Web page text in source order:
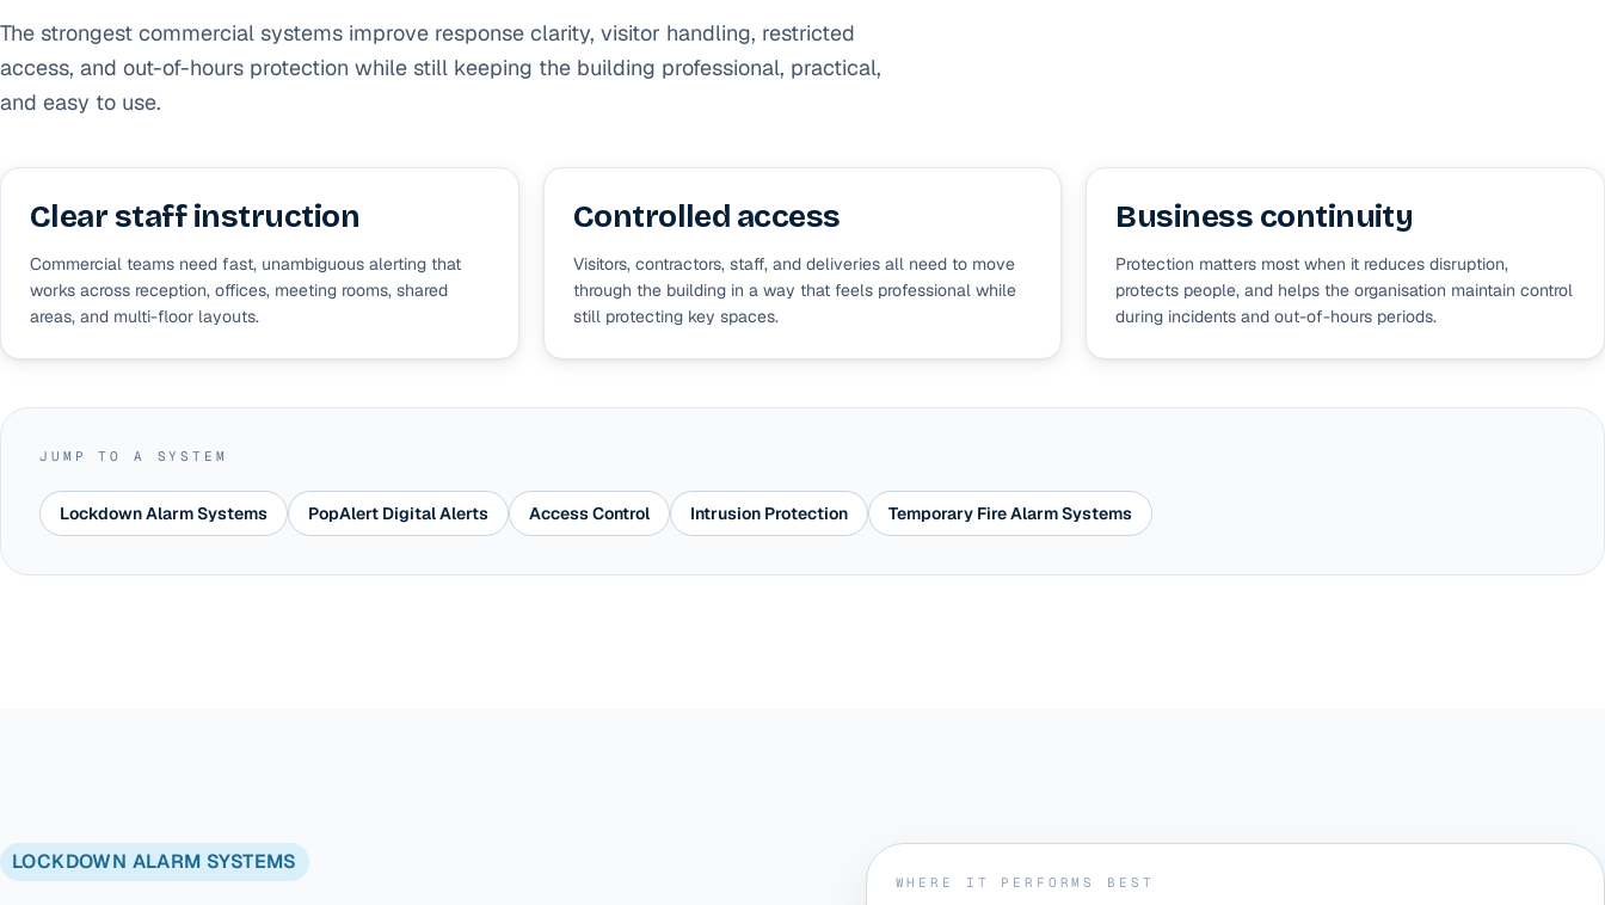
The strongest commercial systems improve response clarity, visitor handling, restricted
access, and out-of-hours protection while still keeping the building professional, practical,
and easy to use.
Clear staff instruction
Commercial teams need fast, unambiguous alerting that
works across reception, offices, meeting rooms, shared
areas, and multi-floor layouts.
Controlled access
Visitors, contractors, staff, and deliveries all need to move
through the building in a way that feels professional while
still protecting key spaces.
Business continuity
Protection matters most when it reduces disruption,
protects people, and helps the organisation maintain control
during incidents and out-of-hours periods.
JUMP TO A SYSTEM
Lockdown Alarm Systems PopAlert Digital Alerts Access Control Intrusion Protection Temporary Fire Alarm Systems
LOCKDOWN ALARM SYSTEMS
WHERE IT PERFORMS BEST